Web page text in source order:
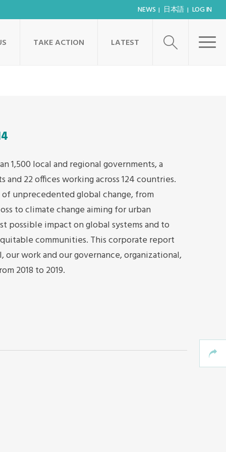
NEWS 日本語 LOG IN
TAKE ACTION LATEST
1,500 local and regional governments, a
22 offices working across 124 countries.
unprecedented global change, from
to climate change aiming for urban
possible impact on global systems and to
communities. This corporate report
our work and our governance, organizational,
2018 to 2019.